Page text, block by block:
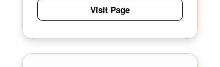
Visit Page